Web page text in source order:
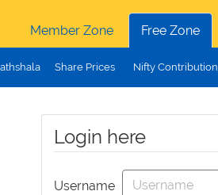
Member Zone
Free Zone
Share Prices Nifty Contribution
Login here
Username